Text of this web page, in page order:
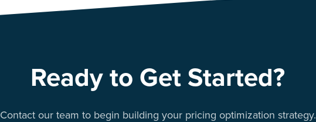
Ready to Get Started?
Contact our team to begin building your pricing optimization strategy.